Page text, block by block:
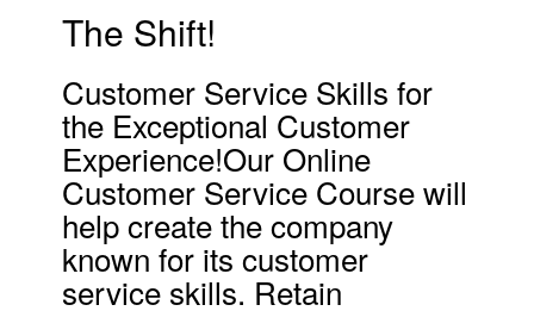
The Shift!
Customer Service Skills for
the Exceptional Customer
Experience!Our Online
Customer Service Course will
help create the company
known for its customer
service skills. Retain